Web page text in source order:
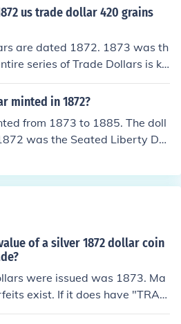
image of Liberty seated and is
For detailed images, consi
the American Numismatic A
specializing in coins.
us trade dollar 420 grains
are dated 1872. 1873 was th
series of Trade Dollars is kn
minted in 1872?
from 1873 to 1885. The doll
was the Seated Liberty Dol
worth thousands. *If it says 18
a copy (fake) of a pattern coin
Seated Liberty obverse and
reverse sides. These copies ar
and some do not bear t
imprint. Most contain no silv
of a silver 1872 dollar coin
were issued was 1873. Ma
exist. If it does have "TRAD
It is definitely a fake. If not, i